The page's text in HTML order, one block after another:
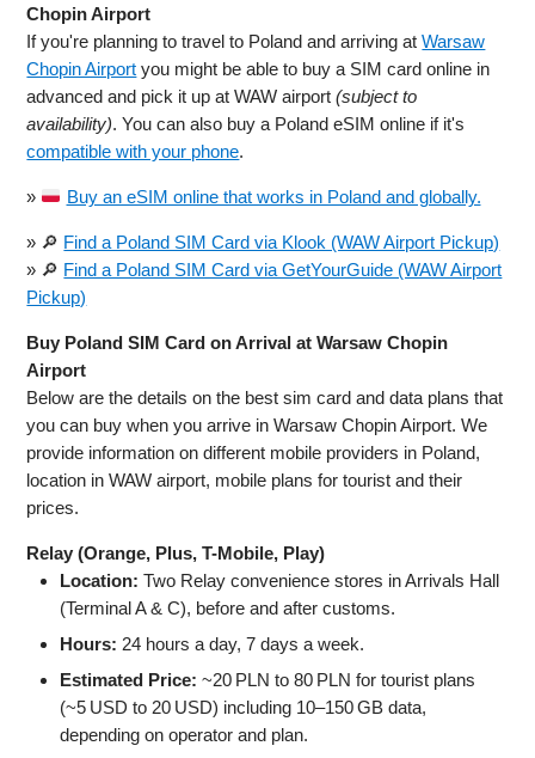
Chopin Airport
If you're planning to travel to Poland and arriving atWarsaw
Chopin Airport you might be able to buy a SIM card online in
advanced and pick it up at WAW airport(subject to
availability). You can also buy a Poland eSIM online if it's
compatible with your phone.
» Buy an eSIM online that works in Poland and globally.
» 🔎 Find a Poland SIM Card via Klook (WAW Airport Pickup)
» 🔎 Find a Poland SIM Card via GetYourGuide (WAW Airport
Pickup)
Buy Poland SIM Card on Arrival at Warsaw Chopin
Airport
Below are the details on the best sim card and data plans that
you can buy when you arrive in Warsaw Chopin Airport. We
provide information on different mobile providers in Poland,
location in WAW airport, mobile plans for tourist and their
prices.
Relay (Orange, Plus, T-Mobile, Play)
Location: Two Relay convenience stores in Arrivals Hall
(Terminal A & C), before and after customs.
Hours: 24 hours a day, 7 days a week.
Estimated Price: ~20 PLN to 80 PLN for tourist plans
(~5 USD to 20 USD) including 10–150 GB data,
depending on operator and plan.